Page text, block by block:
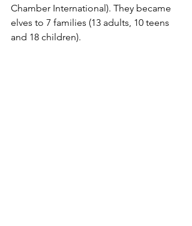
Chamber International). They became
elves to 7 families (13 adults, 10 teens
and 18 children).